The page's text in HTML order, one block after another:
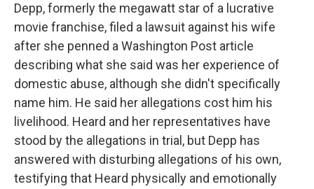
Depp, formerly the megawatt star of a lucrative
movie franchise, filed a lawsuit against his wife
after she penned a Washington Post article
describing what she said was her experience of
domestic abuse, although she didn't specifically
name him. He said her allegations cost him his
livelihood. Heard and her representatives have
stood by the allegations in trial, but Depp has
answered with disturbing allegations of his own,
testifying that Heard physically and emotionally